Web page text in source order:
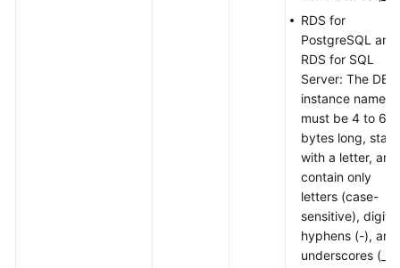
RDS for
PostgreSQL and
RDS for SQL
Server: The DB
instance name
must be 4 to 64
bytes long, start
with a letter, and
contain only
letters (case-
sensitive), digits,
hyphens (-), and
underscores (_).